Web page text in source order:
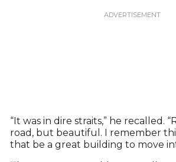
“It was in dire straits,” he recalled.
road, but beautiful. I remember
that be a great building to move